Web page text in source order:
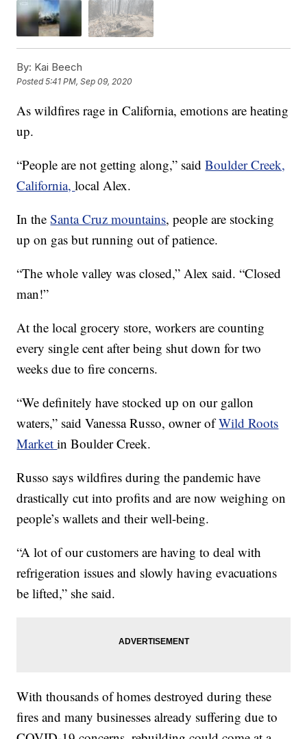
By: Kai Beech
Posted5:41 PM, Sep 09, 2020
As wildfires rage in California, emotions are heating
up.
“People are not getting along,” saidBoulder Creek,
California,local Alex.
In theSanta Cruz mountains, people are stocking
up on gas but running out of patience.
“The whole valley was closed,” Alex said. “Closed
man!”
At the local grocery store, workers are counting
every single cent after being shut down for two
weeks due to fire concerns.
“We definitely have stocked up on our gallon
waters,” said Vanessa Russo, owner ofWild Roots
Marketin Boulder Creek.
Russo says wildfires during the pandemic have
drastically cut into profits and are now weighing on
people’s wallets and their well-being.
“A lot of our customers are having to deal with
refrigeration issues and slowly having evacuations
be lifted,” she said.
With thousands of homes destroyed during these
fires and many businesses already suffering due to